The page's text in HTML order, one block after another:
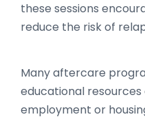
these sessions
reduce the risk of
Many aftercare
educational
employment or